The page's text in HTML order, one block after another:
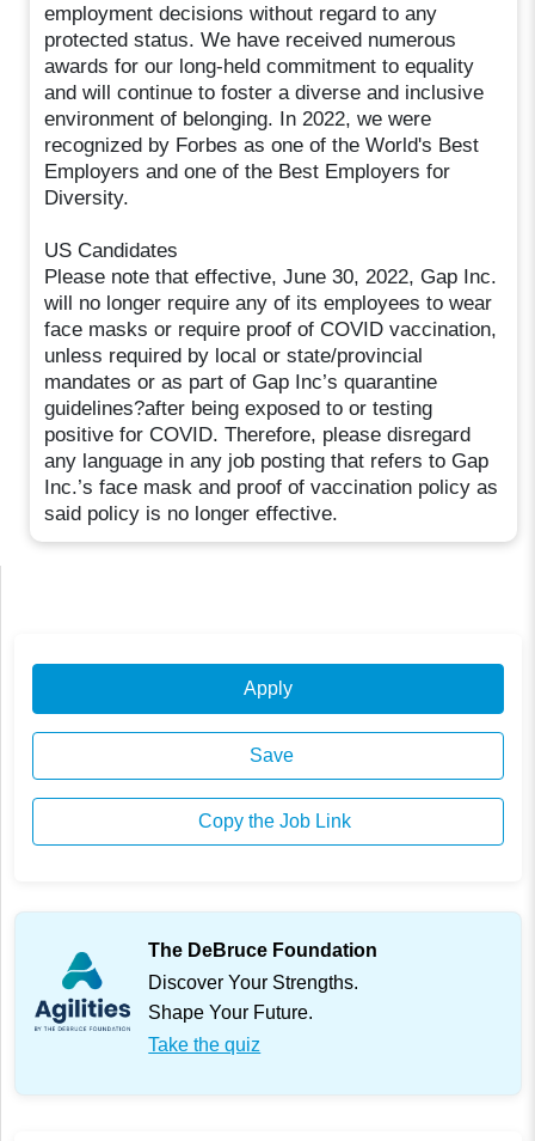
employment decisions without regard to any
protected status. We have received numerous
awards for our long-held commitment to equality
and will continue to foster a diverse and inclusive
environment of belonging. In 2022, we were
recognized by Forbes as one of the World's Best
Employers and one of the Best Employers for
Diversity.
US Candidates
Please note that effective, June 30, 2022, Gap Inc.
will no longer require any of its employees to wear
face masks or require proof of COVID vaccination,
unless required by local or state/provincial
mandates or as part of Gap Inc’s quarantine
guidelines?after being exposed to or testing
positive for COVID. Therefore, please disregard
any language in any job posting that refers to Gap
Inc.’s face mask and proof of vaccination policy as
said policy is no longer effective.
Apply
Save
Copy the Job Link
The DeBruce Foundation
Discover Your Strengths.
Shape Your Future.
Take the quiz